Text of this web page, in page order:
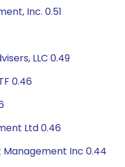
Inc. 0.51
LLC 0.49
0.46
Ltd 0.46
Inc 0.44